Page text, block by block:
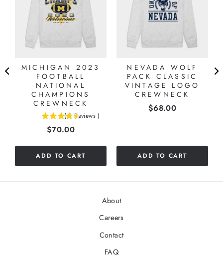
MICHIGAN 2023
FOOTBALL
NATIONAL
CHAMPIONS
CREWNECK
( 2 Reviews )
Price
$70.00
ADD TO CART
NEVADA WOLF
PACK CLASSIC
VINTAGE LOGO
CREWNECK
Price
$68.00
ADD TO CART
About
Careers
Contact
FAQ